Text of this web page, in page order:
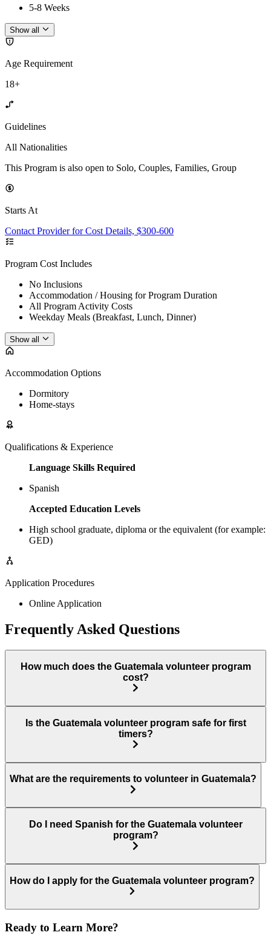
5-8 Weeks
Show all
Age Requirement
18+
Guidelines
All Nationalities
This Program is also open to Solo, Couples, Families, Group
Starts At
Contact Provider for Cost Details, $300-600
Program Cost Includes
No Inclusions
Accommodation / Housing for Program Duration
All Program Activity Costs
Weekday Meals (Breakfast, Lunch, Dinner)
Show all
Accommodation Options
Dormitory
Home-stays
Qualifications & Experience
Language Skills Required
Spanish
Accepted Education Levels
High school graduate, diploma or the equivalent (for example:
GED)
Application Procedures
Online Application
Frequently Asked Questions
How much does the Guatemala volunteer program
cost?
Is the Guatemala volunteer program safe for first
timers?
What are the requirements to volunteer in Guatemala?
Do I need Spanish for the Guatemala volunteer
program?
How do I apply for the Guatemala volunteer program?
Ready to Learn More?